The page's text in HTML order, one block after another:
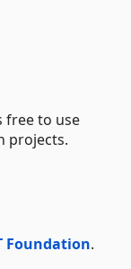
free to use
projects.
Foundation.